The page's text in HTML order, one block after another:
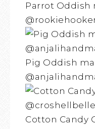
Parrot Oddish
Pig Oddish
Cotton Candy